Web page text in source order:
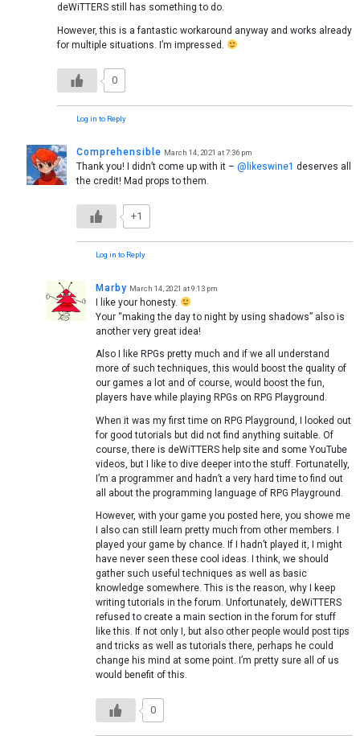
deWiTTERS still has something to do.
However, this is a fantastic workaround anyway and works already
for multiple situations. I’m impressed.
0
Log in to Reply
Comprehensible March 14, 2021 at 7:36 pm
Thank you! I didn’t come up with it – @likeswine1 deserves all
the credit! Mad props to them.
+1
Log in to Reply
Marby March 14, 2021 at 9:13 pm
I like your honesty.
Your “making the day to night by using shadows” also is
another very great idea!
Also I like RPGs pretty much and if we all understand
more of such techniques, this would boost the quality of
our games a lot and of course, would boost the fun,
players have while playing RPGs on RPG Playground.
When it was my first time on RPG Playground, I looked out
for good tutorials but did not find anything suitable. Of
course, there is deWiTTERS help site and some YouTube
videos, but I like to dive deeper into the stuff. Fortunatelly,
I’m a programmer and hadn’t a very hard time to find out
all about the programming language of RPG Playground.
However, with your game you posted here, you showe me
I also can still learn pretty much from other members. I
played your game by chance. If I hadn’t played it, I might
have never seen these cool ideas. I think, we should
gather such useful techniques as well as basic
knowledge somewhere. This is the reason, why I keep
writing tutorials in the forum. Unfortunately, deWiTTERS
refused to create a main section in the forum for stuff
like this. If not only I, but also other people would post tips
and tricks as well as tutorials there, perhaps he could
change his mind at some point. I’m pretty sure all of us
would benefit of this.
0